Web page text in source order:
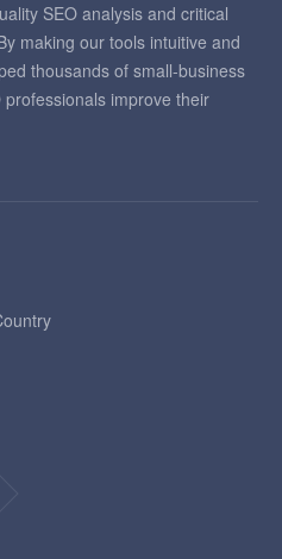
SEO analysis and critical
making our tools intuitive and
thousands of small-business
improve their